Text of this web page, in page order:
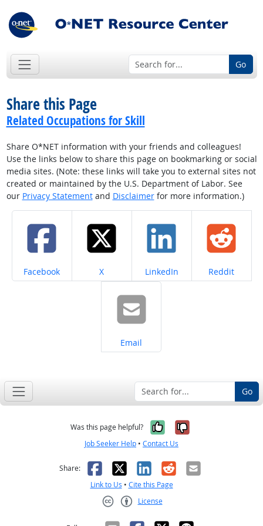
Go
Share this Page
Related Occupations for Skill
Share O*NET information with your friends and colleagues!
Use the links below to share this page on bookmarking or social
media sites. (Note: these links will take you to external sites not
created or maintained by the U.S. Department of Labor. See
our Privacy Statementand Disclaimerfor more information.)
Share on
Facebook Share on
X Share on
LinkedIn Share on
Reddit
Share on
Email
Go
Was this page helpful? Yes, it was
No, it was
Job Seeker Help • Contact Us
Share: Facebook
X LinkedIn
RedditEmail
Link to Us • Cite this Page
License